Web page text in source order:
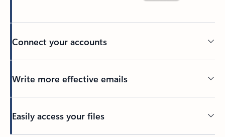
Connect your accounts
Write more effective emails
Easily access your files